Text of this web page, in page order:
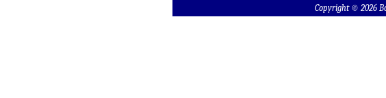
Copyright © 2026